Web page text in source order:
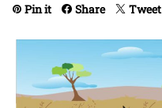
Pin it Share Tweet